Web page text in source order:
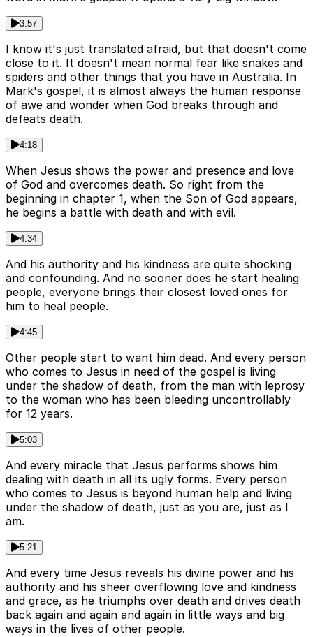
3:57
I know it's just translated afraid, but that doesn't come
close to it. It doesn't mean normal fear like snakes and
spiders and other things that you have in Australia. In
Mark's gospel, it is almost always the human response
of awe and wonder when God breaks through and
defeats death.
4:18
When Jesus shows the power and presence and love
of God and overcomes death. So right from the
beginning in chapter 1, when the Son of God appears,
he begins a battle with death and with evil.
4:34
And his authority and his kindness are quite shocking
and confounding. And no sooner does he start healing
people, everyone brings their closest loved ones for
him to heal people.
4:45
Other people start to want him dead. And every person
who comes to Jesus in need of the gospel is living
under the shadow of death, from the man with leprosy
to the woman who has been bleeding uncontrollably
for 12 years.
5:03
And every miracle that Jesus performs shows him
dealing with death in all its ugly forms. Every person
who comes to Jesus is beyond human help and living
under the shadow of death, just as you are, just as I
am.
5:21
And every time Jesus reveals his divine power and his
authority and his sheer overflowing love and kindness
and grace, as he triumphs over death and drives death
back again and again and again in little ways and big
ways in the lives of other people.